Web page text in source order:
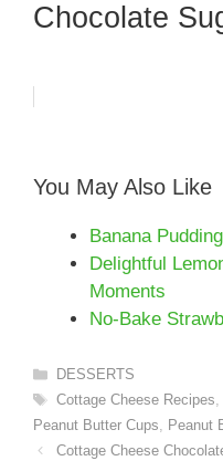
Chocolate
You May Also Like
Banana Pudding
Delightful
Moments
No-Bake
Categories
DESSERTS
Tags
Cottage Cheese Recipes,
Peanut Butter Cups, Peanut
Cottage Cheese